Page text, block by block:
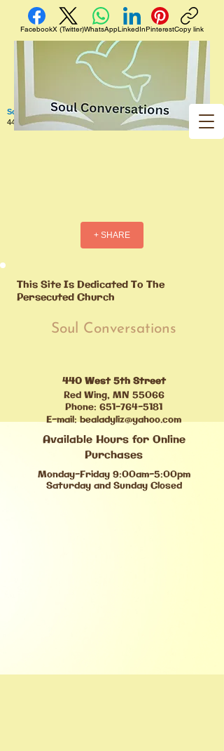
Soul Conversations
440 West 5th Street Apt. 102 Red Wing MN 55066 US
+ SHARE
This Site Is Dedicated To The
Persecuted Church
Soul Conversations
440 West 5th Street
Red Wing, MN 55066
Phone: 651-764-5181
E-mail:bealadyliz@yahoo.com
Available Hours for Online
Purchases
Monday-Friday 9:00am-5:00pm
Saturday and Sunday Closed
FacebookX (Twitter)WhatsAppLinkedInPinterestCopy link